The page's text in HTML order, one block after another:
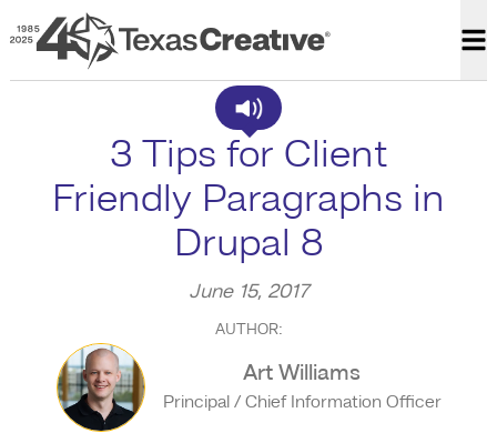
Texas Creative
3 Tips for Client
Friendly Paragraphs in
Drupal 8
June 15, 2017
AUTHOR:
Art Williams
Principal / Chief Information Officer